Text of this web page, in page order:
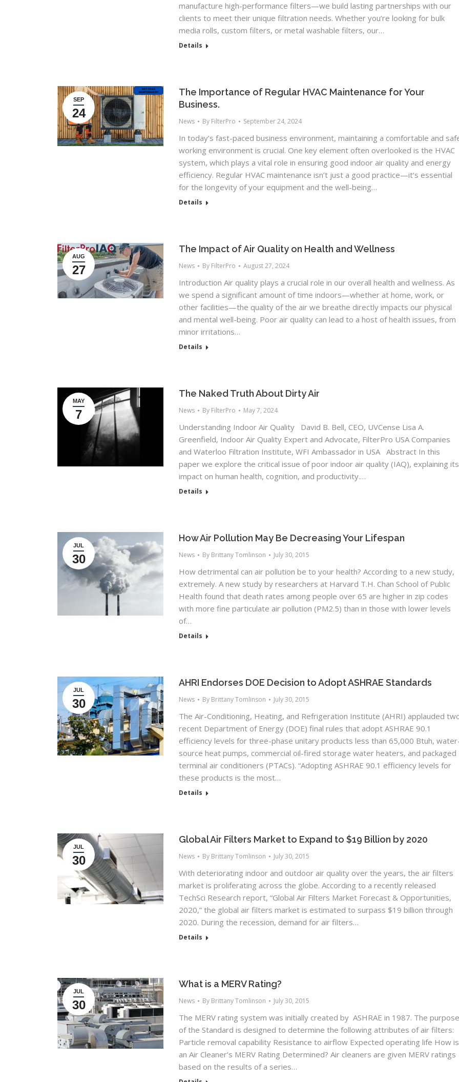
manufacture high-performance filters—we build lasting partnerships with our
clients to meet their unique filtration needs. Whether you’re looking for bulk
media rolls, custom filters, or metal washable filters, our…
Details
SEP
24
The Importance of Regular HVAC Maintenance for Your
Business.
News By FilterPro September 24, 2024
In today’s fast-paced business environment, maintaining a comfortable and
working environment is crucial. One key element often overlooked is the HVAC
system, which plays a vital role in ensuring good indoor air quality and energy
efficiency. Regular HVAC maintenance isn’t just a good practice—it’s essential
for the longevity of your equipment and the well-being…
Details
AUG
27
The Impact of Air Quality on Health and Wellness
News By FilterPro August 27, 2024
Introduction Air quality plays a crucial role in our overall health and wellness. As
we spend a significant amount of time indoors—whether at home, work, or
other facilities—the quality of the air we breathe directly impacts our physical
and mental well-being. Poor air quality can lead to a host of health issues, from
minor irritations…
Details
MAY
7
The Naked Truth About Dirty Air
News By FilterPro May 7, 2024
Understanding Indoor Air Quality David B. Bell, CEO, UVCense Lisa A.
Greenfield, Indoor Air Quality Expert and Advocate, FilterPro USA Companies
and Waterloo Filtration Institute, WFI Ambassador in USA Abstract In this
paper we explore the critical issue of poor indoor air quality (IAQ), explaining its
impact on human health, cognition, and productivity.…
Details
JUL
30
How Air Pollution May Be Decreasing Your Lifespan
News By Brittany Tomlinson July 30, 2015
How detrimental can air pollution be to your health? According to a new study,
extremely. A new study by researchers at Harvard T.H. Chan School of Public
Health found that death rates among people over 65 are higher in zip codes
with more fine particulate air pollution (PM2.5) than in those with lower levels
of…
Details
JUL
30
AHRI Endorses DOE Decision to Adopt ASHRAE Standards
News By Brittany Tomlinson July 30, 2015
The Air-Conditioning, Heating, and Refrigeration Institute (AHRI) applauded
recent Department of Energy (DOE) final rules that adopt ASHRAE 90.1
efficiency levels for three-phase unitary products less than 65,000 Btuh,
source heat pumps, commercial oil-fired storage water heaters, and packaged
terminal air conditioners (PTACs). “Adopting ASHRAE 90.1 efficiency levels for
these products is the most…
Details
JUL
30
Global Air Filters Market to Expand to $19 Billion by 2020
News By Brittany Tomlinson July 30, 2015
With deteriorating indoor and outdoor air quality over the years, the air filters
market is proliferating across the globe. According to a recently released
TechSci Research report, “Global Air Filters Market Forecast & Opportunities,
2020,” the global air filters market is estimated to surpass $19 billion through
2020. During the recession, demand for air filters…
Details
JUL
30
What is a MERV Rating?
News By Brittany Tomlinson July 30, 2015
The MERV rating system was initially created by ASHRAE in 1987. The
of the Standard is designed to determine the following attributes of air filters:
Particle removal capability Resistance to airflow Expected operating life How is
an Air Cleaner’s MERV Rating Determined? Air cleaners are given MERV ratings
based on the results of a series…